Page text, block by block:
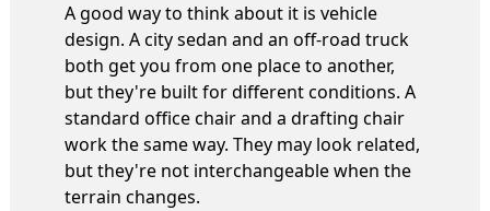
A good way to think about it is vehicle
design. A city sedan and an off-road truck
both get you from one place to another,
but they're built for different conditions. A
standard office chair and a drafting chair
work the same way. They may look related,
but they're not interchangeable when the
terrain changes.